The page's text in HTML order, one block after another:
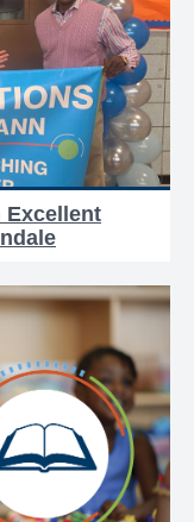
Excellent